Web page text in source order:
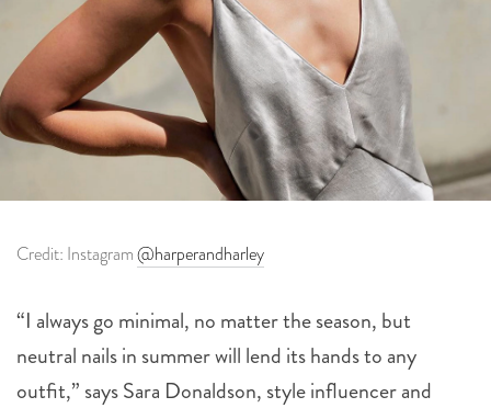
Credit: Instagram@harperandharley
“I always go minimal, no matter the season, but
neutral nails in summer will lend its hands to any
outfit,” says Sara Donaldson, style influencer and